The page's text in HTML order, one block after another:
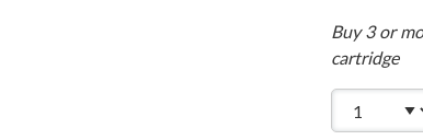
Buy 3 or
cartridge